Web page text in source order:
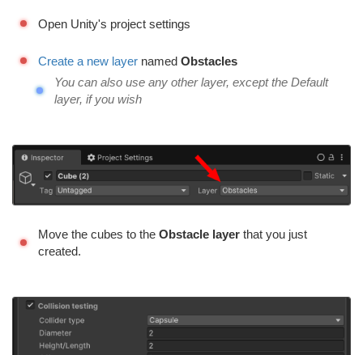
Open Unity's project settings
Create a new layer named Obstacles
You can also use any other layer, except the Default
layer, if you wish
Move the cubes to the Obstacle layer that you just
created.